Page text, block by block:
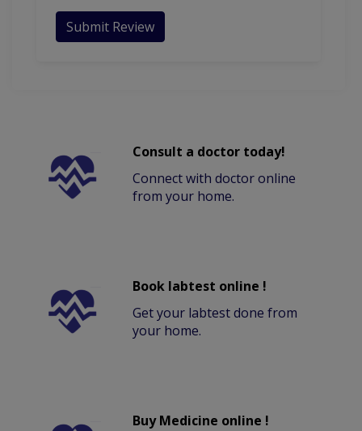
Submit Review
Consult a doctor today!
Connect with doctor online
from your home.
Book labtest online !
Get your labtest done from
your home.
Buy Medicine online !